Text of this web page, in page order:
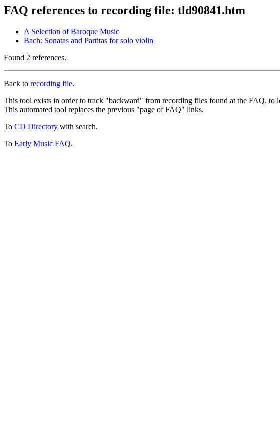
FAQ references to recording file: tld90841.htm
A Selection of Baroque Music
Bach: Sonatas and Partitas for solo violin
Found 2 references.
Back to recording file.
This tool exists in order to track "backward" from recording files found at the FAQ, to
This automated tool replaces the previous "page of FAQ" links.
To CD Directory with search.
To Early Music FAQ.